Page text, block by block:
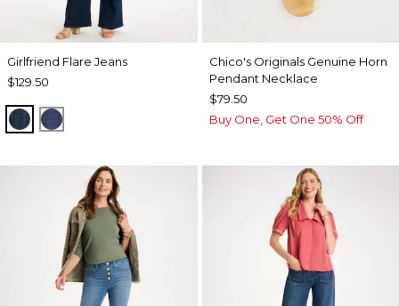
Girlfriend Flare Jeans
$129.50
DARK SAPPHIRE INDIGO
CARINA INDIGO
Chico's Originals Genuine Horn
Pendant Necklace
$79.50
Buy One, Get One 50% Off